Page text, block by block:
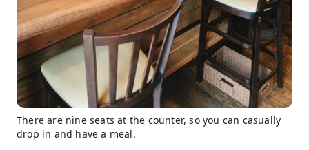
There are nine seats at the counter, so you can casually
drop in and have a meal.